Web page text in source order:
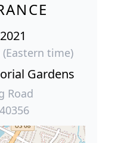
time)
Gardens
Road